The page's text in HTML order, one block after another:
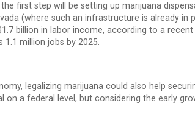
first step will be setting up marijuana
(where such an infrastructure is already in
billion in labor income, according to a
1.1 million jobs by 2025.
legalizing marijuana could also help
on a federal level, but considering the early